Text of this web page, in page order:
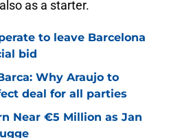
as a starter.
to leave Barcelona
bid
Why Araujo to
deal for all parties
Near €5 Million as Jan